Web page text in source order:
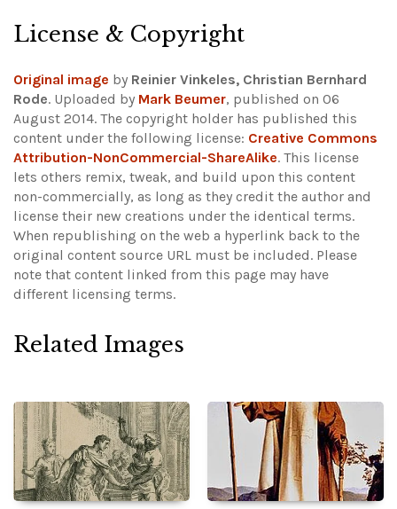
License & Copyright
Original image by Reinier Vinkeles, Christian Bernhard
Rode. Uploaded by Mark Beumer, published on 06
August 2014. The copyright holder has published this
content under the following license: Creative Commons
Attribution-NonCommercial-ShareAlike. This license
lets others remix, tweak, and build upon this content
non-commercially, as long as they credit the author and
license their new creations under the identical terms.
When republishing on the web a hyperlink back to the
original content source URL must be included. Please
note that content linked from this page may have
different licensing terms.
Related Images